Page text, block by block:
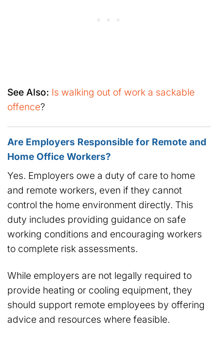
See Also: Is walking out of work a sackable
offence?
Are Employers Responsible for Remote and
Home Office Workers?
Yes. Employers owe a duty of care to home
and remote workers, even if they cannot
control the home environment directly. This
duty includes providing guidance on safe
working conditions and encouraging workers
to complete risk assessments.
While employers are not legally required to
provide heating or cooling equipment, they
should support remote employees by offering
advice and resources where feasible.